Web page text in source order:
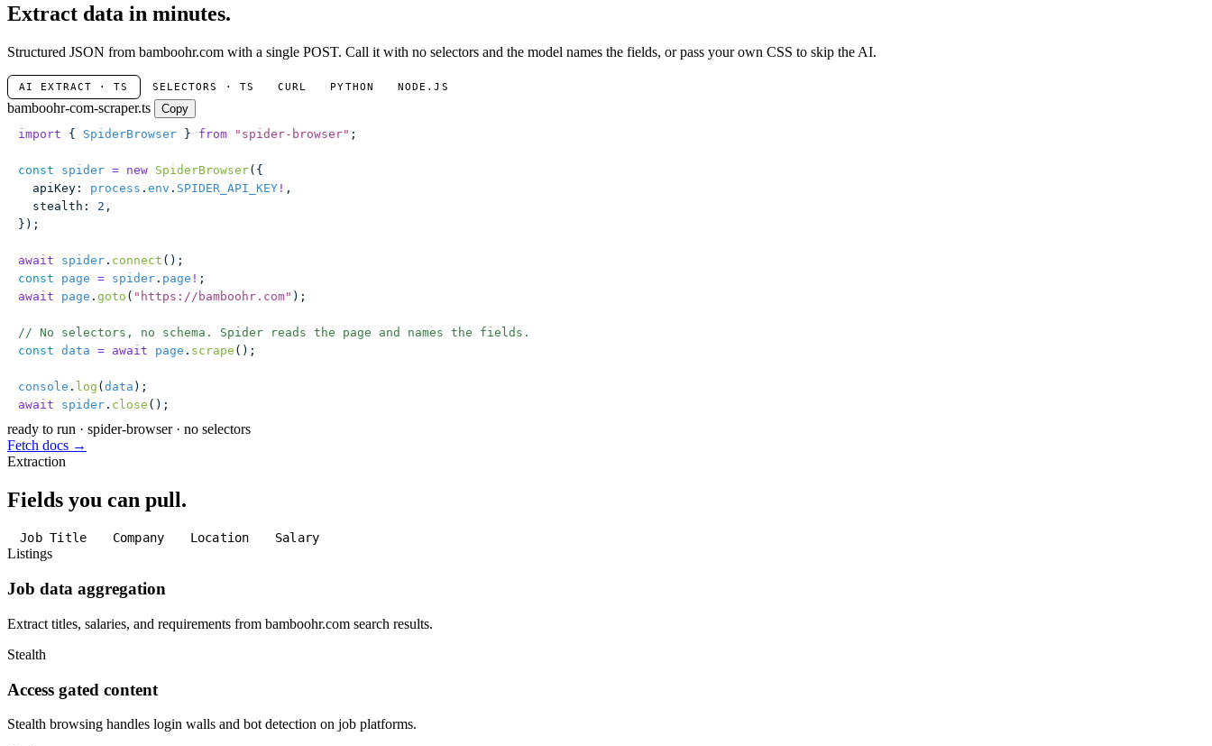
Extract data in minutes.
Structured JSON from bamboohr.com with a single POST. Call it with no selectors and the model names the fields, or pass your own CSS to skip the AI.
AI EXTRACT · TS SELECTORS · TS CURL PYTHON NODE.JS
bamboohr-com-scraper.ts
Copy
import { SpiderBrowser } from " spider-browser" ;
const spider = new SpiderBrowser({
  apiKey
: process . env . SPIDER_API_KEY ! ,
  stealth
: 2 ,
});
await spider . connect ();
const page = spider . page ! ;
await page . goto ( " https://bamboohr.com" );
// No selectors, no schema. Spider reads the page and names the fields.
const data = await page . scrape ();
console . log (data );
await spider . close ();
ready to run · spider-browser · no selectors
Fetch docs →
Extraction
Fields you can pull.
Job Title Company Location Salary
Listings
Job data aggregation
Extract titles, salaries, and requirements from bamboohr.com search results.
Stealth
Access gated content
Stealth browsing handles login walls and bot detection on job platforms.